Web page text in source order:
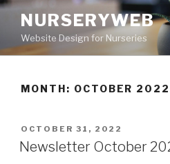
NURSERYWEB
Website Design for Nurseries
MONTH: OCTOBER 2022
OCTOBER 31, 2022
Newsletter October